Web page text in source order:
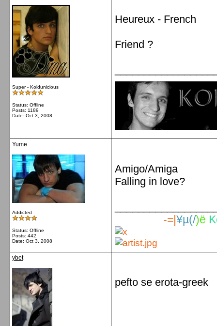
Super - Koldunicious
Status: Offline
Posts: 1189
Date: Oct 3, 2008
Heureux - French
Friend ?
Yume
Addicted
Status: Offline
Posts: 442
Date: Oct 3, 2008
Amigo/Amiga
Falling in love?
-=|¥µ(/)ë
ybet
pefto se erota-greek